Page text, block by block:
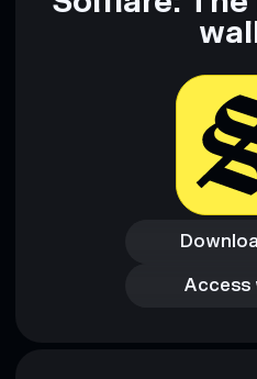
Access
Access